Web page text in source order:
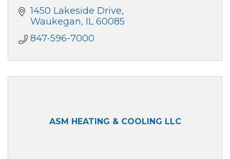
1450 Lakeside Drive
Waukegan IL 60085
847-596-7000
ASM HEATING & COOLING LLC